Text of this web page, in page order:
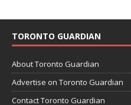
TORONTO GUARDIAN
About Toronto Guardian
Advertise on Toronto Guardian
Contact Toronto Guardian